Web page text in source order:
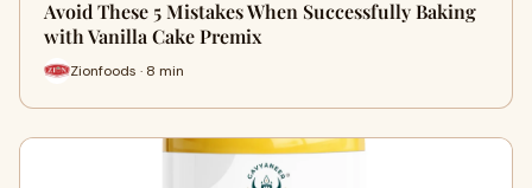
Avoid These 5 Mistakes When Successfully Baking
with Vanilla Cake Premix
Zionfoods · 8 min